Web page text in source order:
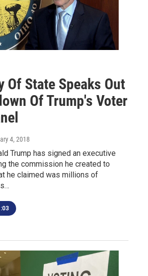
Of State Speaks Out
Of Trump's Voter
4, 2018
Trump has signed an executive
the commission he created to
he claimed was millions of